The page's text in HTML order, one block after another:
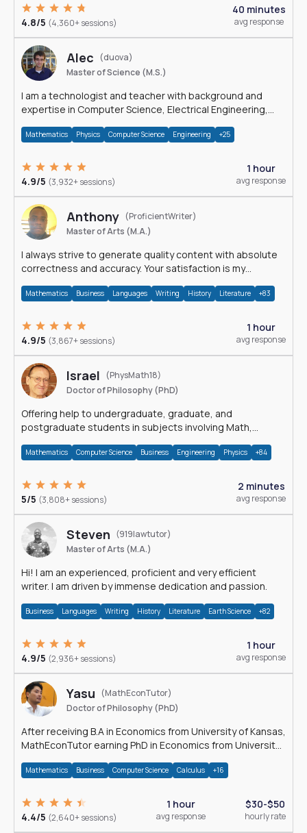
4.8/5 (4,360+ sessions)
40 minutes
avg response
Alec
(duova)
Master of Science (M.S.)
I am a technologist and teacher with background and
expertise in Computer Science, Electrical Engineering,
Mathematics Physics Computer Science Engineering +25
4.9/5 (3,932+ sessions)
1 hour
avg response
Anthony (ProficientWriter)
Master of Arts (M.A.)
I always strive to generate quality content with absolute
correctness and accuracy. Your satisfaction is my
Mathematics Business Languages Writing History Literature +83
4.9/5 (3,867+ sessions)
1 hour
avg response
Israel
(PhysMath18)
Doctor of Philosophy (PhD)
Offering help to undergraduate, graduate, and
postgraduate students in subjects involving Math,
Mathematics Computer Science Business Engineering Physics +84
5/5 (3,808+ sessions)
2 minutes
avg response
Steven (919lawtutor)
Master of Arts (M.A.)
Hi! I am an experienced, proficient and very efficient
writer. I am driven by immense dedication and passion.
Business Languages Writing History Literature Earth Science +82
4.9/5 (2,936+ sessions)
1 hour
avg response
Yasu
(MathEconTutor)
Doctor of Philosophy (PhD)
After receiving B.A in Economics from University of Kansas,
MathEconTutor earning PhD in Economics from University
Mathematics Business Computer Science Calculus +16
4.4/5 (2,640+ sessions)
1 hour
avg response
$30-$50
hourly rate